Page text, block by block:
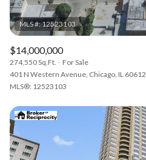
$14,000,000
274,550 Sq.Ft.
For Sale
401 N Western Avenue, Chicago, IL 60612
MLS®: 12523103